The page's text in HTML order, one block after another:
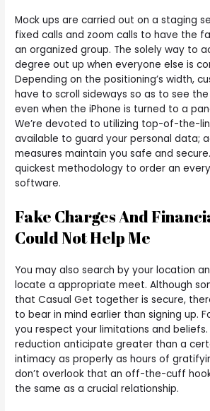
Mock ups are carried out on a staging
fixed calls and zoom calls to have the
an organized group. The solely way to
degree out up when everyone else is
Depending on the positioning’s width,
have to scroll sideways so as to see
even when the iPhone is turned to a
We’re devoted to utilizing top-of-the-
available to guard your personal data;
measures maintain you safe and
quickest methodology to order an
software.
Fake Charges And
Could Not Help Me
You may also search by your location
locate a appropriate meet. Although
that Casual Get together is secure,
to bear in mind earlier than signing up.
you respect your limitations and
reduction anticipate greater than a
intimacy as properly as hours of
don’t overlook that an off-the-cuff
the same as a crucial relationship.